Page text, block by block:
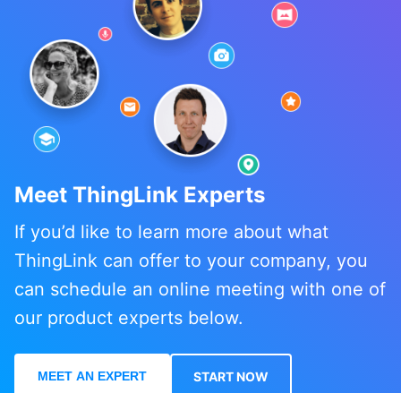
Meet ThingLink Experts
If you’d like to learn more about what
ThingLink can offer to your company, you
can schedule an online meeting with one of
our product experts below.
MEET AN EXPERT START NOW